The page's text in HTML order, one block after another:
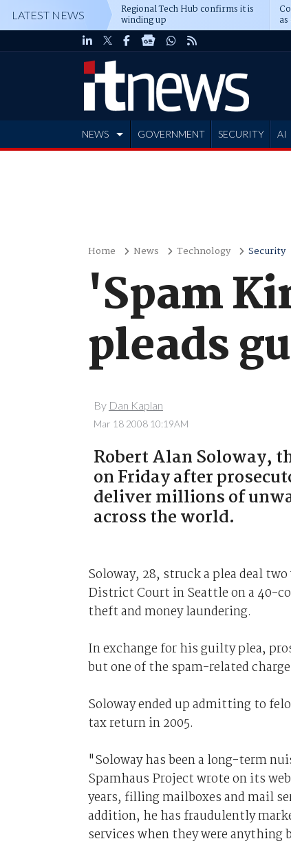
LATEST NEWS Regional Tech Hub confirms it is
winding up
NEWS GOVERNMENT SECURITY AI
Home News Technology Security
'Spam
pleads
By Dan Kaplan
Mar 18 2008 10:19AM
Robert Alan Soloway,
on Friday after
deliver millions of
across the world.
Soloway, 28, struck a plea deal
District Court in Seattle on a 40-
theft and money laundering.
In exchange for his guilty plea,
but one of the spam-related
Soloway ended up admitting to
tax return in 2005.
"Soloway has been a long-term
Spamhaus Project wrote on its
years, filling mailboxes and mail
addition, he has fraudulently
services when they were anything